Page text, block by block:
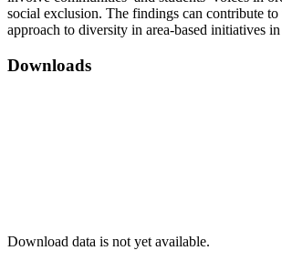
social exclusion. The findings can contribute to
approach to diversity in area-based initiatives
Downloads
Download data is not yet available.